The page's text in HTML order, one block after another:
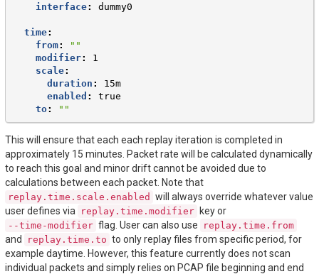
interface: dummy0
time:
from:
""
modifier:
1
scale:
duration :
15m
enabled :
true
to: ""
This will ensure that each each replay iteration is completed in
approximately 15 minutes. Packet rate will be calculated dynamically
to reach this goal and minor drift cannot be avoided due to
calculations between each packet. Note that
replay.time.scale.enabled will always override whatever value
user defines via
replay.time.modifier key or
--time-modifier flag. User can also use replay.time.from
and replay.time.to to only replay files from specific period, for
example daytime. However, this feature currently does not scan
individual packets and simply relies on PCAP file beginning and end